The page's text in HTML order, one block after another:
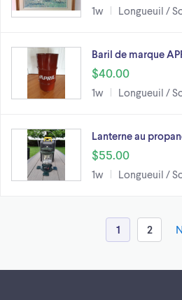
1w Longueuil /
Baril de marque
$40.00
1w Longueuil /
Lanterne au
$55.00
1w Longueuil /
1 2